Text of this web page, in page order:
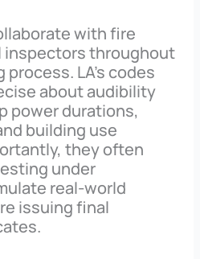
with fire
inspectors throughout
LA’s codes
about audibility
power durations,
building use
they often
under
real-world
issuing final